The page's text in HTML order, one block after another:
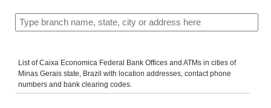
List of Caixa Economica Federal Bank Offices and ATMs in cities of
Minas Gerais state, Brazil with location addresses, contact phone
numbers and bank clearing codes.